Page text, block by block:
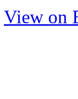
View on